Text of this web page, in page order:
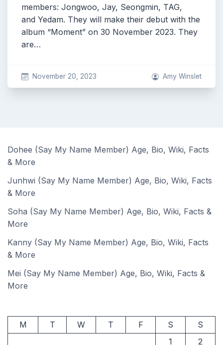
members: Jongwoo, Jay, Seongmin, TAG,
and Yedam. They will make their debut with the
album “Moment” on 30 November 2023. They
are…
November 20, 2023 Amy Winslet
Dohee (Say My Name Member) Age, Bio, Wiki, Facts
& More
Junhwi (Say My Name Member) Age, Bio, Wiki, Facts
& More
Soha (Say My Name Member) Age, Bio, Wiki, Facts &
More
Kanny (Say My Name Member) Age, Bio, Wiki, Facts
& More
Mei (Say My Name Member) Age, Bio, Wiki, Facts &
More
M T W T F S
S
1
2